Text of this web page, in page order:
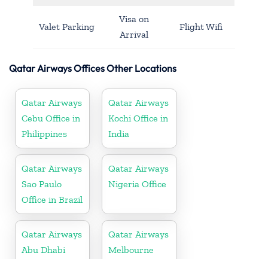
Valet Parking
Visa on
Arrival
Flight Wifi
Qatar Airways Offices Other Locations
Qatar Airways
Cebu Office in
Philippines
Qatar Airways
Kochi Office in
India
Qatar Airways
Sao Paulo
Office in Brazil
Qatar Airways
Nigeria Office
Qatar Airways
Abu Dhabi
Qatar Airways
Melbourne